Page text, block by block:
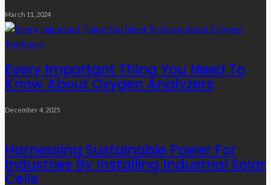
March 11, 2024
Every Important Thing You Need To
Know About Oxygen Analyzers
December 4, 2025
Harnessing Sustainable Power For
Industries By Installing Industrial Solar
Cells